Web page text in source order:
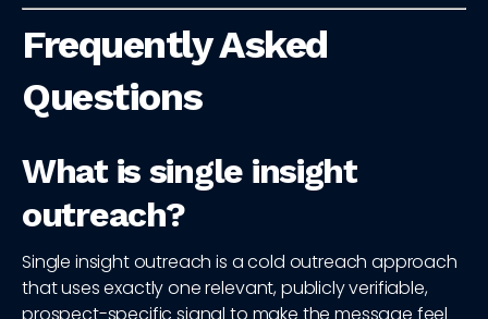
Frequently Asked
Questions
What is single insight
outreach?
Single insight outreach is a cold outreach approach
that uses exactly one relevant, publicly verifiable,